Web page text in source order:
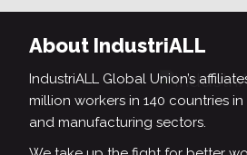
About IndustriALL
IndustriALL Global Union’s
million workers in 140 countries
and manufacturing sectors.